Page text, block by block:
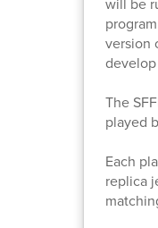
version
The
played
Each
replica